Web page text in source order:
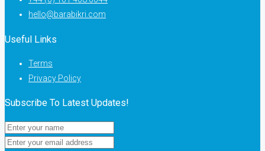
hello@barabikri.com
Useful Links
Terms
Privacy Policy
Subscribe To Latest Updates!